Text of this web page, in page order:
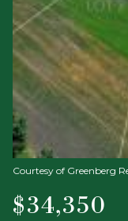
Courtesy of Greenberg
$34,350
Aug